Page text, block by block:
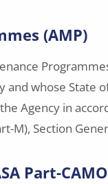
(AMP)
and whose State
Agency in
M), Section
Part-